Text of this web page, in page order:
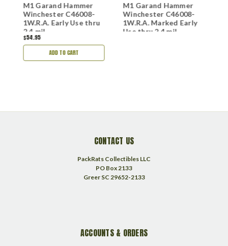
M1 Garand Hammer
Winchester C46008-
1W.R.A. Early Use thru
2.4 mil
$54.95
ADD TO CART
M222
M1 Garand Hammer
Winchester C46008-
1W.R.A. Marked Early
Use thru 2.4 mil
CONTACT US
PackRats Collectibles LLC
PO Box 2133
Greer SC 29652-2133
ACCOUNTS & ORDERS